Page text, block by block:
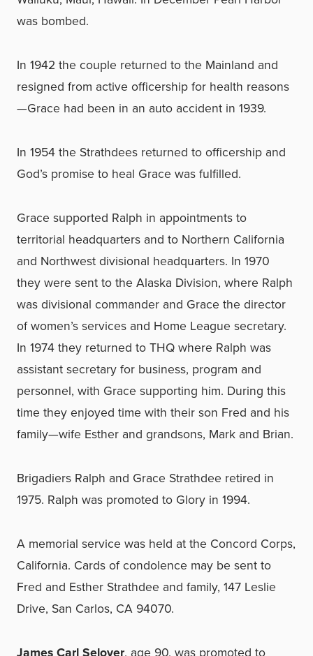
was bombed.
In 1942 the couple returned to the Mainland and
resigned from active officership for health reasons
—Grace had been in an auto accident in 1939.
In 1954 the Strathdees returned to officership and
God’s promise to heal Grace was fulfilled.
Grace supported Ralph in appointments to
territorial headquarters and to Northern California
and Northwest divisional headquarters. In 1970
they were sent to the Alaska Division, where Ralph
was divisional commander and Grace the director
of women’s services and Home League secretary.
In 1974 they returned to THQ where Ralph was
assistant secretary for business, program and
personnel, with Grace supporting him. During this
time they enjoyed time with their son Fred and his
family—wife Esther and grandsons, Mark and Brian.
Brigadiers Ralph and Grace Strathdee retired in
1975. Ralph was promoted to Glory in 1994.
A memorial service was held at the Concord Corps,
California. Cards of condolence may be sent to
Fred and Esther Strathdee and family, 147 Leslie
Drive, San Carlos, CA 94070.